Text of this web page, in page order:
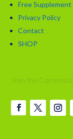
Free
Privacy Policy
Contact
SHOP
Join the